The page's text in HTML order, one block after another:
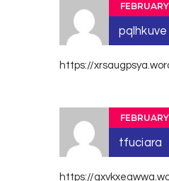
pqlhkuve
https://
tfuciara
https://